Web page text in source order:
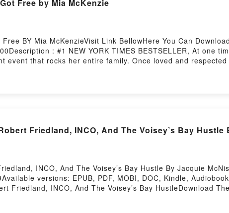
Free by Mia McKenzie
BY Mia McKenzieVisit Link BellowHere You Can
: #1 NEW YORK TIMES BESTSELLER, At one
event that rocks her entire family. Once loved and
as they continue to live within it, trapped inside their
She describesReading The Summer We Got FreeDownload
Or Download The Summer We Got FreePowered by
Friedland, INCO, And The Voisey’s Bay Hustle
INCO, And The Voisey’s Bay Hustle By Jacquie
versions: EPUB, PDF, MOBI, DOC, Kindle,
Friedland, INCO, And The Voisey’s Bay HustleDownload
Bay HustlePowered by Firstory Hosting